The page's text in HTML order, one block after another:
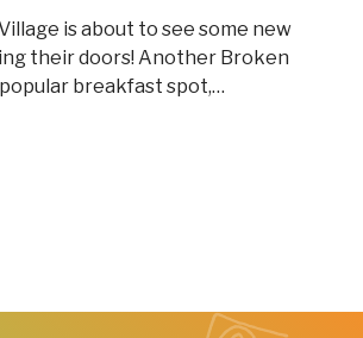
is about to see some new
their doors! Another Broken
breakfast spot,…